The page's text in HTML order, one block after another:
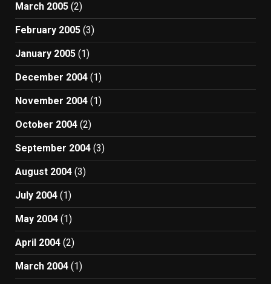
March 2005 (2)
February 2005 (3)
January 2005 (1)
December 2004 (1)
November 2004 (1)
October 2004 (2)
September 2004 (3)
August 2004 (3)
July 2004 (1)
May 2004 (1)
April 2004 (2)
March 2004 (1)